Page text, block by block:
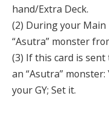
hand/Extra Deck.
(2) During your Main
“Asutra” monster
(3) If this card is
an “Asutra”
your GY; Set it.